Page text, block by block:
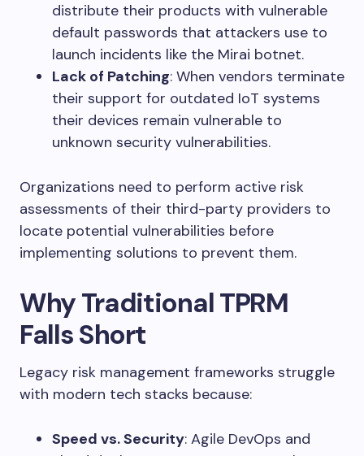
distribute their products with vulnerable
default passwords that attackers use to
launch incidents like the Mirai botnet.
Lack of Patching: When vendors terminate
their support for outdated IoT systems
their devices remain vulnerable to
unknown security vulnerabilities.
Organizations need to perform active risk
assessments of their third-party providers to
locate potential vulnerabilities before
implementing solutions to prevent them.
Why Traditional TPRM
Falls Short
Legacy risk management frameworks struggle
with modern tech stacks because:
Speed vs. Security: Agile DevOps and